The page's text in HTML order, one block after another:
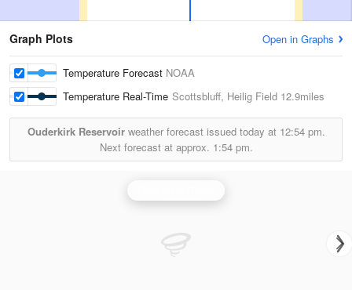
Graph Plots Open in Graphs
Temperature Forecast NOAA
Temperature Real-Time Scottsbluff, Heilig Field 12.9miles
Ouderkirk Reservoirweather forecast issued today at 12:54 pm.
Next forecast at approx. 1:54 pm.